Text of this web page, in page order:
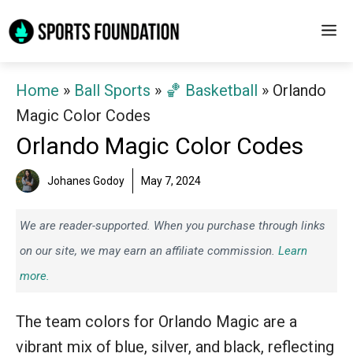
to
Home » Ball Sports » 🏀 Basketball » Orlando
Magic Color Codes
Orlando Magic Color Codes
Johanes Godoy May 7, 2024
We are reader-supported. When you purchase through links
on our site, we may earn an affiliate commission. Learn
more.
The team colors for Orlando Magic are a
vibrant mix of blue, silver, and black, reflecting